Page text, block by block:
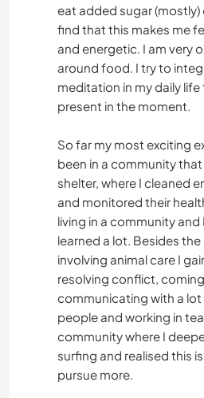
eat added sugar (mostly)
find that this makes me
and energetic. I am very
around food. I try to
meditation in my daily
present in the moment.
So far my most exciting
been in a community
shelter, where I cleaned
and monitored their
living in a community
learned a lot. Besides
involving animal care I
resolving conflict,
communicating with a
people and working in
community where I
surfing and realised this
pursue more.